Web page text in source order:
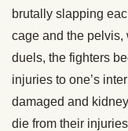
brutally slapping
cage and the pelvis,
duels, the fighters
injuries to one’s
damaged and
die from their